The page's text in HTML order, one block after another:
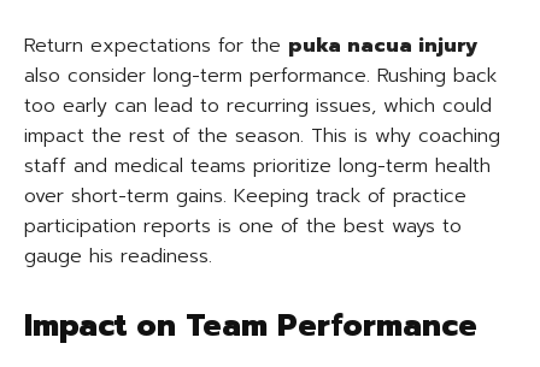
Return expectations for the puka nacua injury
also consider long-term performance. Rushing back
too early can lead to recurring issues, which could
impact the rest of the season. This is why coaching
staff and medical teams prioritize long-term health
over short-term gains. Keeping track of practice
participation reports is one of the best ways to
gauge his readiness.
Impact on Team Performance